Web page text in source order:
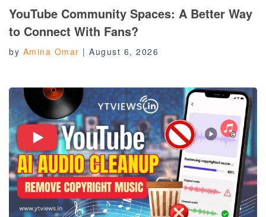
YouTube Community Spaces: A Better Way
to Connect With Fans?
by Amina Omar | August 6, 2026